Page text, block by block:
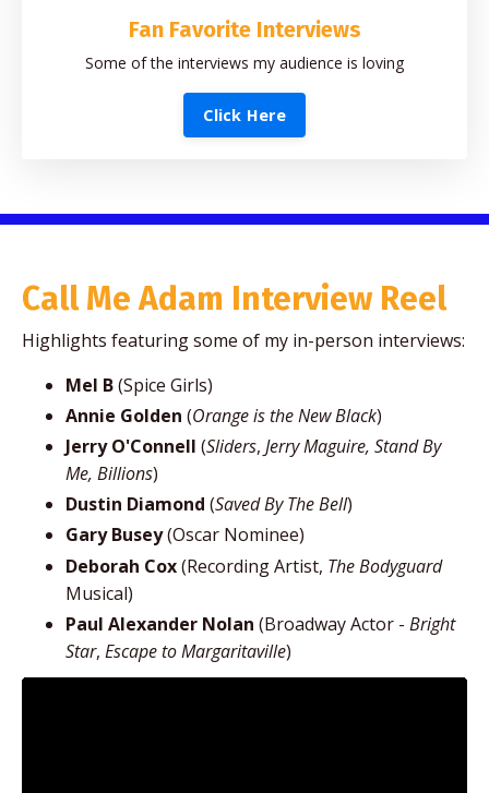
Fan Favorite Interviews
Some of the interviews my audience is loving
Click Here
Call Me Adam Interview Reel
Highlights featuring some of my in-person interviews:
Mel B(Spice Girls)
Annie Golden (Orange is the New Black)
Jerry O'Connell (Sliders, Jerry Maguire, Stand By
Me, Billions)
Dustin Diamond (Saved By The Bell)
Gary Busey(Oscar Nominee)
Deborah Cox(Recording Artist, The Bodyguard
Musical)
Paul Alexander Nolan (Broadway Actor - Bright
Star, Escape to Margaritaville)